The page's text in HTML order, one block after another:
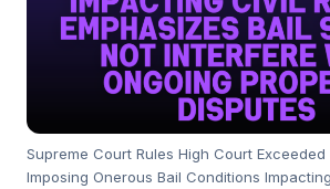
Supreme Court Rules High Court
Imposing Onerous Bail Conditions